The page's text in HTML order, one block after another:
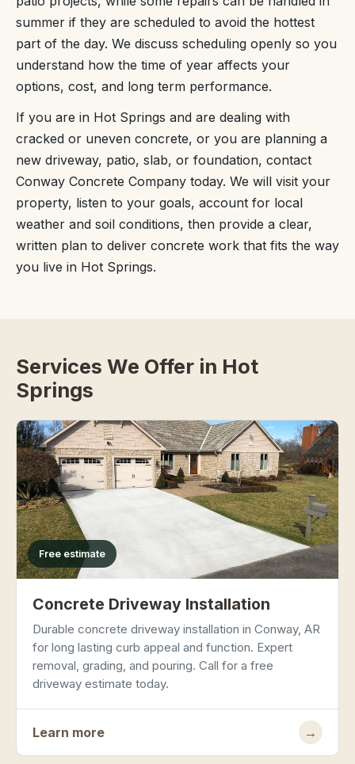
summer if they are scheduled to avoid the hottest
part of the day. We discuss scheduling openly so you
understand how the time of year affects your
options, cost, and long term performance.
If you are in Hot Springs and are dealing with
cracked or uneven concrete, or you are planning a
new driveway, patio, slab, or foundation, contact
Conway Concrete Company today. We will visit your
property, listen to your goals, account for local
weather and soil conditions, then provide a clear,
written plan to deliver concrete work that fits the way
you live in Hot Springs.
Services We Offer in Hot
Springs
Free estimate
Concrete Driveway Installation
Durable concrete driveway installation in Conway, AR
for long lasting curb appeal and function. Expert
removal, grading, and pouring. Call for a free
driveway estimate today.
Learn more →